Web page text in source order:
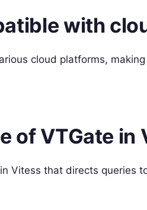
with
cloud platforms,
of VTGate
Vitess that directs queries